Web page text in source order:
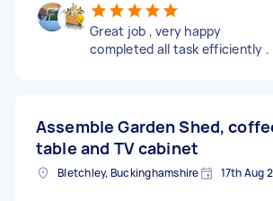
Great job , very happy
completed all task efficiently .
Assemble Garden Shed,
table and TV cabinet
Bletchley, Buckinghamshire 17th Aug